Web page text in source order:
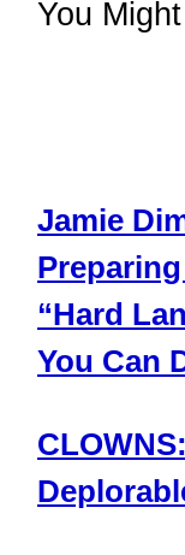
You
Jamie
“Hard
You Can